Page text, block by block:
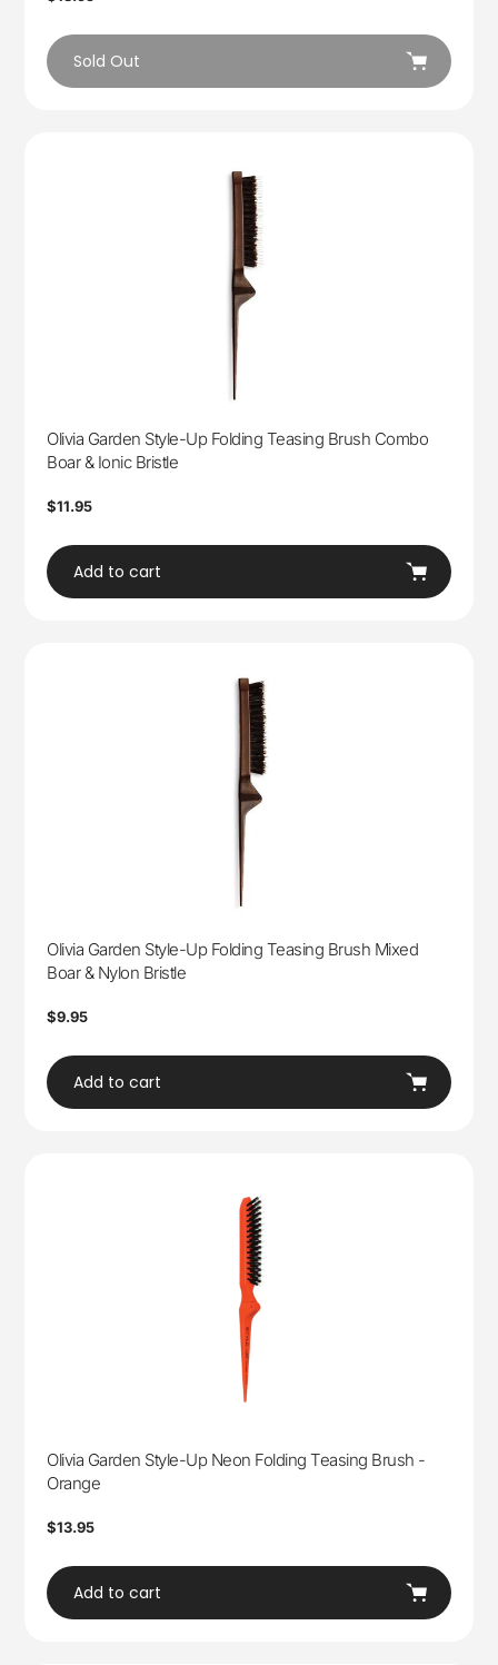
Sold Out
Olivia Garden Style-Up Folding Teasing Brush Combo
Boar & Ionic Bristle
Regular
$11.95
Add to cart
Olivia Garden Style-Up Folding Teasing Brush Mixed
Boar & Nylon Bristle
Regular
$9.95
Add to cart
Olivia Garden Style-Up Neon Folding Teasing Brush -
Orange
Regular
$13.95
Add to cart